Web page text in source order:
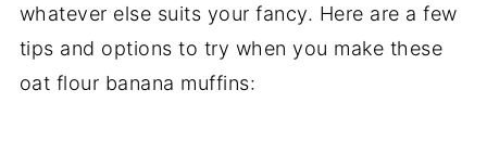
whatever else suits your fancy. Here are a few
tips and options to try when you make these
oat flour banana muffins: